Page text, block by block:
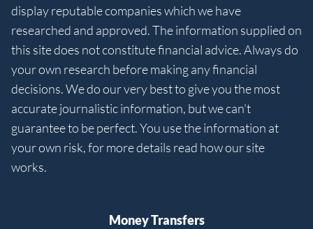
display reputable companies which we have
researched and approved. The information supplied on
this site does not constitute financial advice. Always do
your own research before making any financial
decisions. We do our very best to give you the most
accurate journalistic information, but we can't
guarantee to be perfect. You use the information at
your own risk, for more details read how our site
works.
Money Transfers